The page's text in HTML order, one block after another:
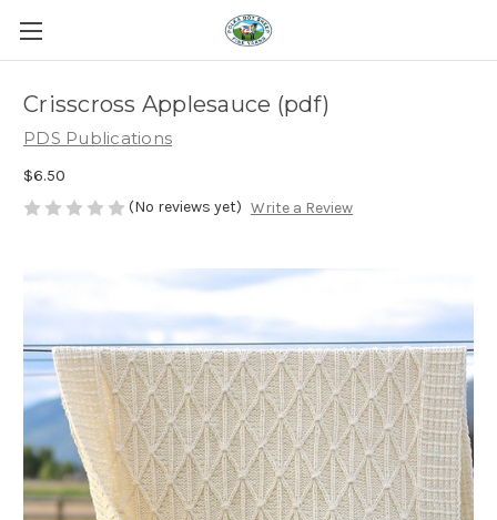
Crisscross Applesauce (pdf)
PDS Publications
$6.50
(No reviews yet) Write a Review